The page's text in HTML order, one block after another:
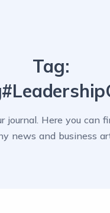
About
Blog
Tag:
journal. Here you can
news and business